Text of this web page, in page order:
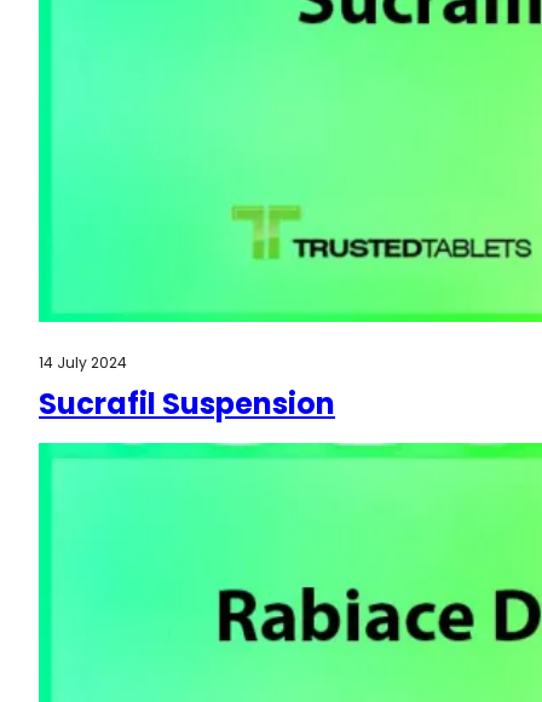
14 July 2024
Sucrafil Suspension